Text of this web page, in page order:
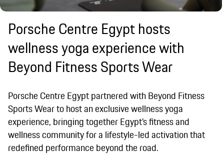
Porsche Centre Egypt hosts
wellness yoga experience with
Beyond Fitness Sports Wear
Porsche Centre Egypt partnered with Beyond Fitness
Sports Wear to host an exclusive wellness yoga
experience, bringing together Egypt’s fitness and
wellness community for a lifestyle-led activation that
redefined performance beyond the road.